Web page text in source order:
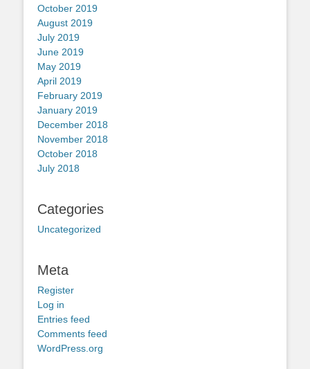
October 2019
August 2019
July 2019
June 2019
May 2019
April 2019
February 2019
January 2019
December 2018
November 2018
October 2018
July 2018
Categories
Uncategorized
Meta
Register
Log in
Entries feed
Comments feed
WordPress.org